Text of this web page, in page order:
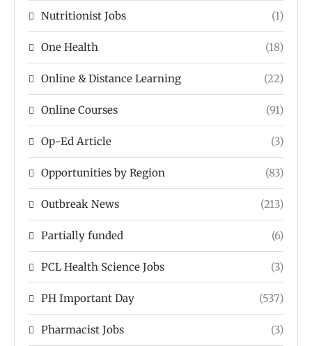
Nutritionist Jobs (1)
One Health (18)
Online & Distance Learning (22)
Online Courses (91)
Op-Ed Article (3)
Opportunities by Region (83)
Outbreak News (213)
Partially funded (6)
PCL Health Science Jobs (3)
PH Important Day (537)
Pharmacist Jobs (3)